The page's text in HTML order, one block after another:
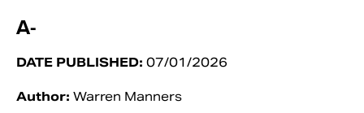
A-
DATE PUBLISHED: 07/01/2026
Author: Warren Manners